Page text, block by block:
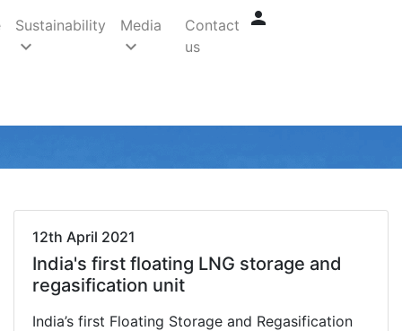
Sustainability
keyboard_arrow_down
Media
keyboard_arrow_down
Contact
us
person
12th April 2021
India's first floating LNG storage and
regasification unit
India’s first Floating Storage and Regasification